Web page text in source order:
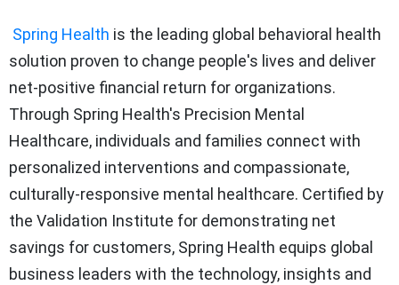
Spring Health is the leading global behavioral health
solution proven to change people's lives and deliver
net-positive financial return for organizations.
Through Spring Health's Precision Mental
Healthcare, individuals and families connect with
personalized interventions and compassionate,
culturally-responsive mental healthcare. Certified by
the Validation Institute for demonstrating net
savings for customers, Spring Health equips global
business leaders with the technology, insights and